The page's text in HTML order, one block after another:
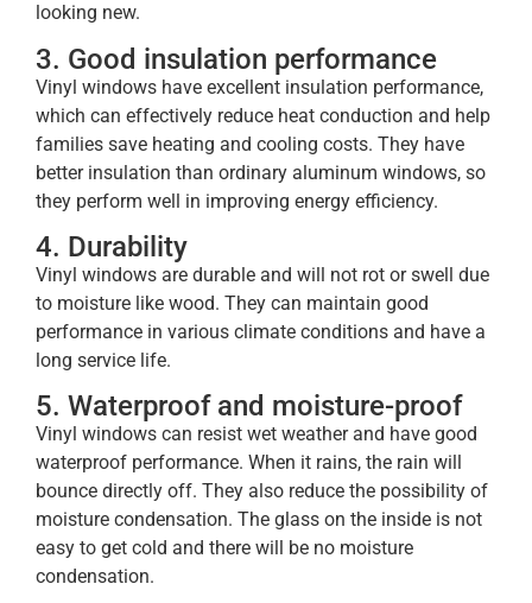
looking new.
3. Good insulation performance
Vinyl windows have excellent insulation performance,
which can effectively reduce heat conduction and help
families save heating and cooling costs. They have
better insulation than ordinary aluminum windows, so
they perform well in improving energy efficiency.
4. Durability
Vinyl windows are durable and will not rot or swell due
to moisture like wood. They can maintain good
performance in various climate conditions and have a
long service life.
5. Waterproof and moisture-proof
Vinyl windows can resist wet weather and have good
waterproof performance. When it rains, the rain will
bounce directly off. They also reduce the possibility of
moisture condensation. The glass on the inside is not
easy to get cold and there will be no moisture
condensation.